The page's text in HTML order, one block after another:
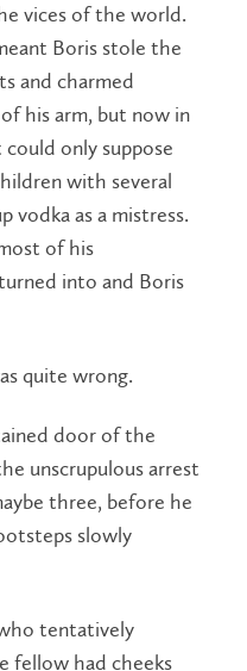
vices of the world.
Boris stole the
and charmed
his arm, but now in
only suppose
with several
vodka as a mistress.
of his
into and Boris
quite wrong.
door of the
unscrupulous arrest
three, before he
slowly
tentatively
fellow had cheeks